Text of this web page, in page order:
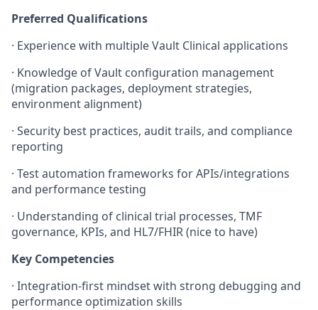
Preferred Qualifications
· Experience with multiple Vault Clinical applications
· Knowledge of Vault configuration management
(migration packages, deployment strategies,
environment alignment)
· Security best practices, audit trails, and compliance
reporting
· Test automation frameworks for APIs/integrations
and performance testing
· Understanding of clinical trial processes, TMF
governance, KPIs, and HL7/FHIR (nice to have)
Key Competencies
· Integration-first mindset with strong debugging and
performance optimization skills